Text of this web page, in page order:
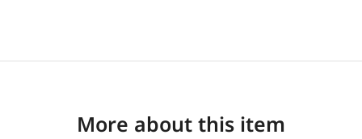
More about this item